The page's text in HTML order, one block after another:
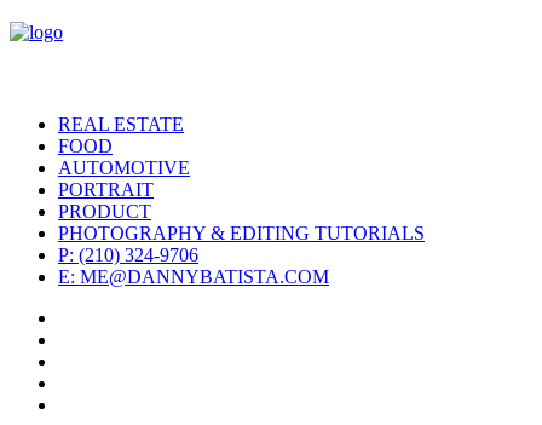
REAL ESTATE
FOOD
AUTOMOTIVE
PORTRAIT
PRODUCT
PHOTOGRAPHY & EDITING TUTORIALS
P: (210) 324-9706
E: ME@DANNYBATISTA.COM